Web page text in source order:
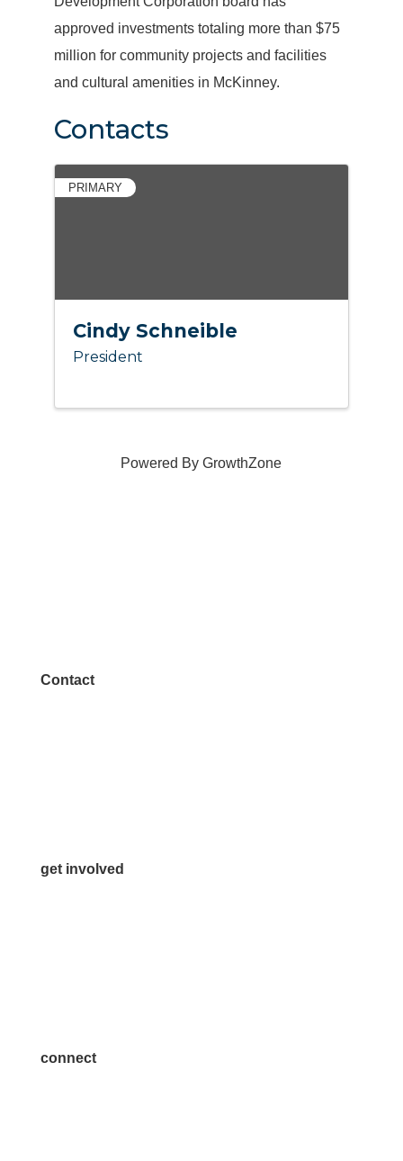
approved investments totaling more than $75
million for community projects and facilities
and cultural amenities in McKinney.
Contacts
PRIMARY
Cindy Schneible
President
Powered ByGrowthZone
Contact
get involved
connect